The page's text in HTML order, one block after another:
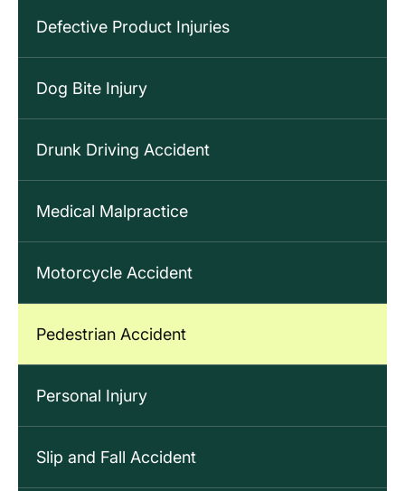
Defective Product Injuries
Dog Bite Injury
Drunk Driving Accident
Medical Malpractice
Motorcycle Accident
Pedestrian Accident
Personal Injury
Slip and Fall Accident